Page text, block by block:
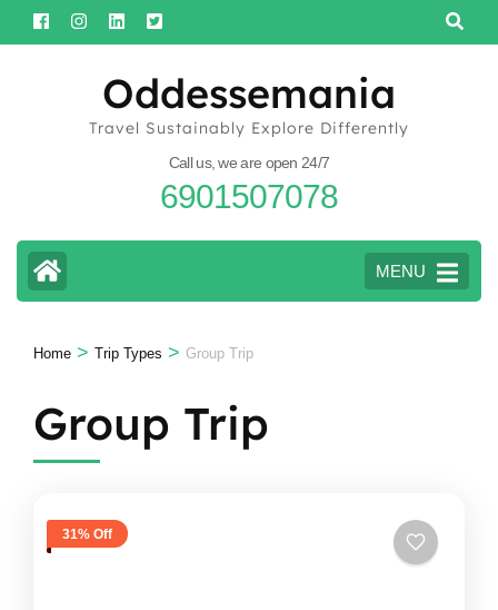
Skip
to
Oddessemania
Travel Sustainably Explore Differently
Call us, we are open 24/7
6901507078
MENU
Home > Trip Types > Group Trip
Group Trip
31% Off